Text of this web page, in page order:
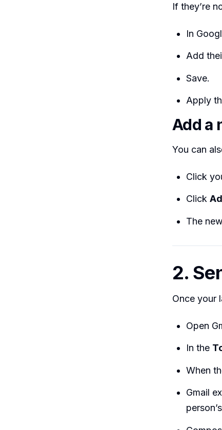
If they’re
In
Add
Save.
Apply
Add a
You can
Click
Click
The
2.
Once your
Open
In the
When
Gmail